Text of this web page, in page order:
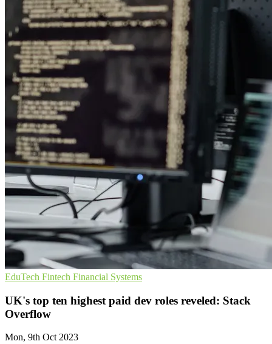
EduTech Fintech Financial Systems
UK's top ten highest paid dev roles reveled: Stack
Overflow
Mon, 9th Oct 2023